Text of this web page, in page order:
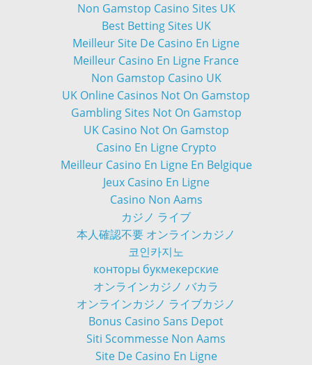
Non Gamstop Casino Sites UK
Best Betting Sites UK
Meilleur Site De Casino En Ligne
Meilleur Casino En Ligne France
Non Gamstop Casino UK
UK Online Casinos Not On Gamstop
Gambling Sites Not On Gamstop
UK Casino Not On Gamstop
Casino En Ligne Crypto
Meilleur Casino En Ligne En Belgique
Jeux Casino En Ligne
Casino Non Aams
カジノ ライブ
本人確認不要 オンラインカジノ
코인카지노
конторы букмекерские
オンラインカジノ バカラ
オンラインカジノ ライブカジノ
Bonus Casino Sans Depot
Siti Scommesse Non Aams
Site De Casino En Ligne